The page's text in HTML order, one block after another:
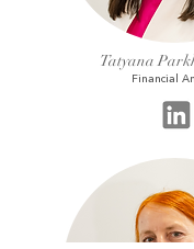
Tatyana
Financial